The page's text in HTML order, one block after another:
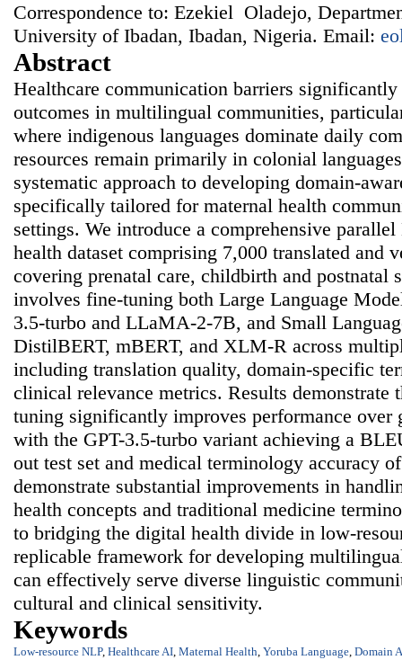
Correspondence to: Ezekiel Oladejo,
University of Ibadan, Ibadan, Nigeria. Email:
Abstract
Healthcare communication barriers
outcomes in multilingual communities,
where indigenous languages dominate daily
resources remain primarily in colonial
systematic approach to developing domain-
specifically tailored for maternal health
settings. We introduce a comprehensive
health dataset comprising 7,000 translated and
covering prenatal care, childbirth and postnatal
involves fine-tuning both Large Language
3.5-turbo and LLaMA-2-7B, and Small
DistilBERT, mBERT, and XLM-R across
including translation quality, domain-specific
clinical relevance metrics. Results demonstrate
tuning significantly improves performance over
with the GPT-3.5-turbo variant achieving a
out test set and medical terminology accuracy
demonstrate substantial improvements in
health concepts and traditional medicine
to bridging the digital health divide in low-
replicable framework for developing
can effectively serve diverse linguistic
cultural and clinical sensitivity.
Keywords
Low-resource NLP, Healthcare AI, Maternal Health, Yoruba Language, Domain